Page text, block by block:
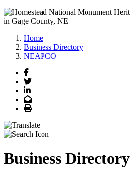
Home
Business Directory
NEAPCO
Facebook
Twitter
LinkedIn
Email
Print
Business Directory